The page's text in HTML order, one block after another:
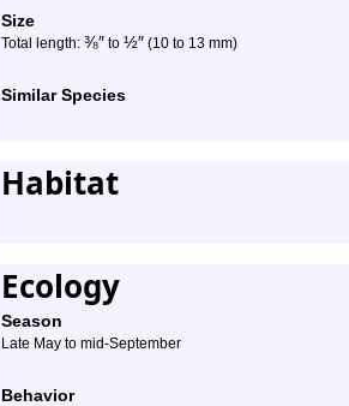
Size
Total length: ⅜″ to ½″ (10 to 13 mm)
Similar Species
Habitat
Ecology
Season
Late May to mid-September
Behavior